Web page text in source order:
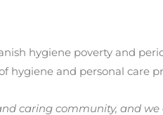
hygiene poverty and
hygiene and personal care
caring community, and